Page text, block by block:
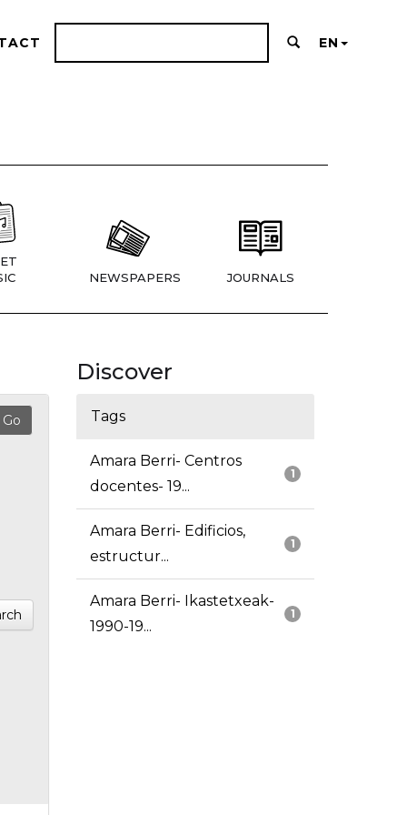
EN
NEWSPAPERS JOURNALS
Discover
Tags
1
Amara Berri- Centros
docentes- 19...
1
Amara Berri- Edificios,
estructur...
1
Amara Berri- Ikastetxeak-
1990-19...